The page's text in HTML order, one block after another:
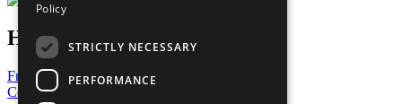
Have a Question?
Frequently Asked Questions
Contact Us
Policy
STRICTLY NECESSARY
PERFORMANCE